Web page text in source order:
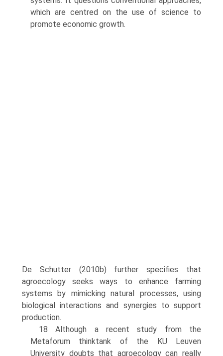
which are centred on the use of science to
promote economic growth.
De Schutter (2010b) further specifies that
agroecology seeks ways to enhance farming
systems by mimicking natural processes, using
biological interactions and synergies to support
production.
18 Although a recent study from the
Metaforum thinktank of the KU Leuven
University doubts that agroecology can really